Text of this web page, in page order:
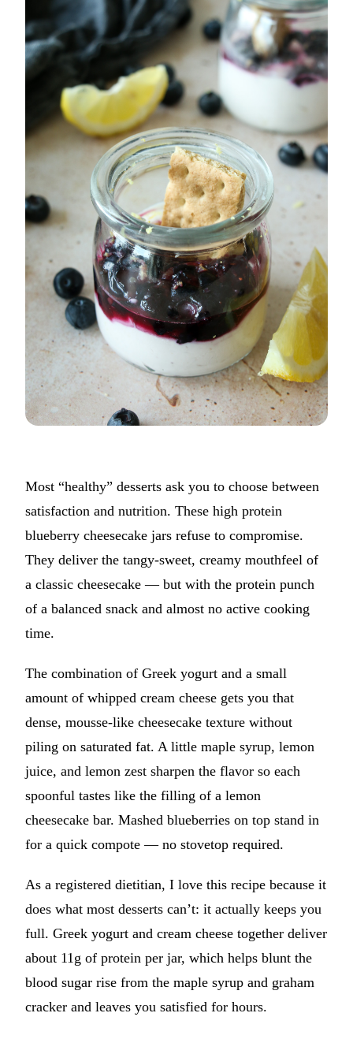
Most “healthy” desserts ask you to choose between
satisfaction and nutrition. These high protein
blueberry cheesecake jars refuse to compromise.
They deliver the tangy-sweet, creamy mouthfeel of
a classic cheesecake — but with the protein punch
of a balanced snack and almost no active cooking
time.
The combination of Greek yogurt and a small
amount of whipped cream cheese gets you that
dense, mousse-like cheesecake texture without
piling on saturated fat. A little maple syrup, lemon
juice, and lemon zest sharpen the flavor so each
spoonful tastes like the filling of a lemon
cheesecake bar. Mashed blueberries on top stand in
for a quick compote — no stovetop required.
As a registered dietitian, I love this recipe because it
does what most desserts can’t: it actually keeps you
full. Greek yogurt and cream cheese together deliver
about 11g of protein per jar, which helps blunt the
blood sugar rise from the maple syrup and graham
cracker and leaves you satisfied for hours.